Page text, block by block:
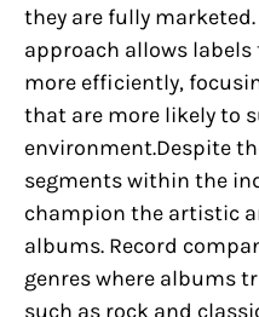
they are fully
approach allows
more efficiently,
that are more likely to
environment.Despite
segments within the
champion the artistic
albums. Record
genres where albums
such as rock and